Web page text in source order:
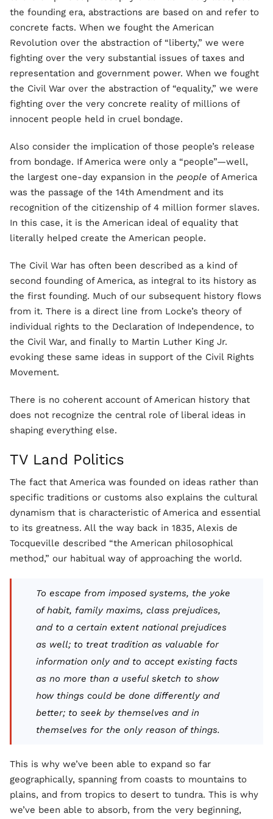
the founding era, abstractions are based on and refer to
concrete facts. When we fought the American
Revolution over the abstraction of “liberty,” we were
fighting over the very substantial issues of taxes and
representation and government power. When we fought
the Civil War over the abstraction of “equality,” we were
fighting over the very concrete reality of millions of
innocent people held in cruel bondage.
Also consider the implication of those people’s release
from bondage. If America were only a “people”—well,
the largest one-day expansion in the people of America
was the passage of the 14th Amendment and its
recognition of the citizenship of 4 million former slaves.
In this case, it is the American ideal of equality that
literally helped create the American people.
The Civil War has often been described as a kind of
second founding of America, as integral to its history as
the first founding. Much of our subsequent history flows
from it. There is a direct line from Locke’s theory of
individual rights to the Declaration of Independence, to
the Civil War, and finally to Martin Luther King Jr.
evoking these same ideas in support of the Civil Rights
Movement.
There is no coherent account of American history that
does not recognize the central role of liberal ideas in
shaping everything else.
TV Land Politics
The fact that America was founded on ideas rather than
specific traditions or customs also explains the cultural
dynamism that is characteristic of America and essential
to its greatness. All the way back in 1835, Alexis de
Tocqueville described “the American philosophical
method,” our habitual way of approaching the world.
To escape from imposed systems, the yoke
of habit, family maxims, class prejudices,
and to a certain extent national prejudices
as well; to treat tradition as valuable for
information only and to accept existing facts
as no more than a useful sketch to show
how things could be done differently and
better; to seek by themselves and in
themselves for the only reason of things.
This is why we’ve been able to expand so far
geographically, spanning from coasts to mountains to
plains, and from tropics to desert to tundra. This is why
we’ve been able to absorb, from the very beginning,